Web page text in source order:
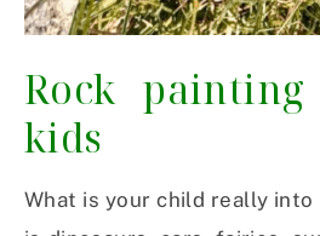
Rock
kids
What is your child really